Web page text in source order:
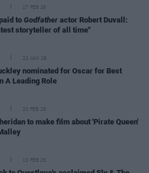
17 FEB 26
to Godfather actor Robert Duvall:
storyteller of all time"
22 JAN 26
nominated for Oscar for Best
A Leading Role
20 FEB 25
to make film about 'Pirate Queen'
13 FEB 25